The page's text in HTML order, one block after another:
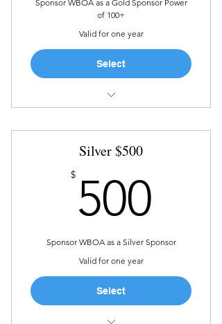
Sponsor WBOA as a Gold Sponsor Power
of 100+
Valid for one year
Select
Recognition in marketing
The Sponsor year is defined as 1
Silver $500
$ 500
Sponsor WBOA as a Silver Sponsor
Valid for one year
Select